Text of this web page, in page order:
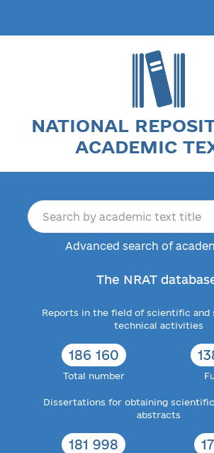
NATIONAL
ACADEMIC
Advanced search of
The NRAT
Reports in the field of scientific and
technical activities
186 160
Total number
Dissertations for obtaining
abstracts
181 998